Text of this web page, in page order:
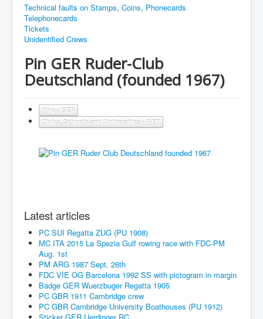
Technical faults on Stamps, Coins, Phonecards
Telephonecards
Tickets
Unidentified Crews
Pin GER Ruder-Club
Deutschland (founded 1967)
Pins - GER
Clubs, Schools and Universities - GER
Latest articles
PC SUI Regatta ZUG (PU 1908)
MC ITA 2015 La Spezia Gulf rowing race with FDC-PM
Aug. 1st
PM ARG 1987 Sept. 26th
FDC VIE OG Barcelona 1992 SS with pictogram in margin
Badge GER Wuerzbuger Regatta 1905
PC GBR 1911 Cambridge crew
PC GBR Cambridge University Boathouses (PU 1912)